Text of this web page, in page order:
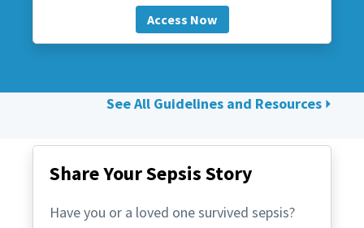
Access Now
See All Guidelines and Resources
Share Your Sepsis Story
Have you or a loved one survived sepsis?